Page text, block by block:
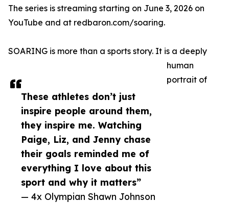
These athletes don’t just
inspire people around them,
they inspire me. Watching
Paige, Liz, and Jenny chase
their goals reminded me of
everything I love about this
sport and why it matters”
— 4x Olympian Shawn Johnson
The series is streaming starting on June 3, 2026 on
YouTube and at redbaron.com/soaring.
SOARING is more than a sports story. It is a deeply
human
portrait of